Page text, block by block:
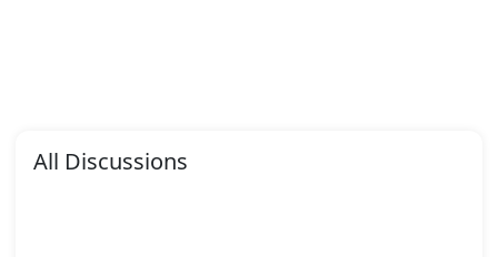
All Discussions